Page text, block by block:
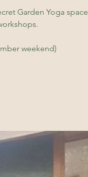
Garden Yoga space
weekend)